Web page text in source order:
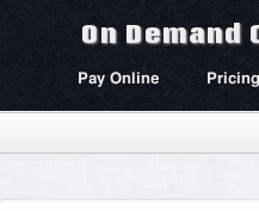
On Demand
Pay Online Pricing